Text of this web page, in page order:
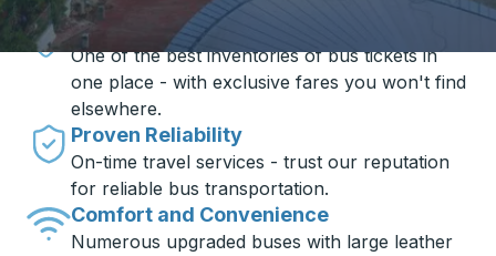
Unbeatable Prices
One of the best inventories of bus tickets in
one place - with exclusive fares you won't find
elsewhere.
Proven Reliability
On-time travel services - trust our reputation
for reliable bus transportation.
Comfort and Convenience
Numerous upgraded buses with large leather